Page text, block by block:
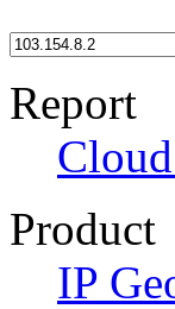
Report
Product
IP